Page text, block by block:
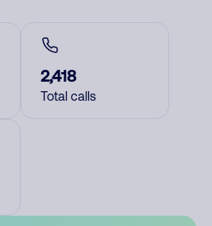
2,418
Total calls